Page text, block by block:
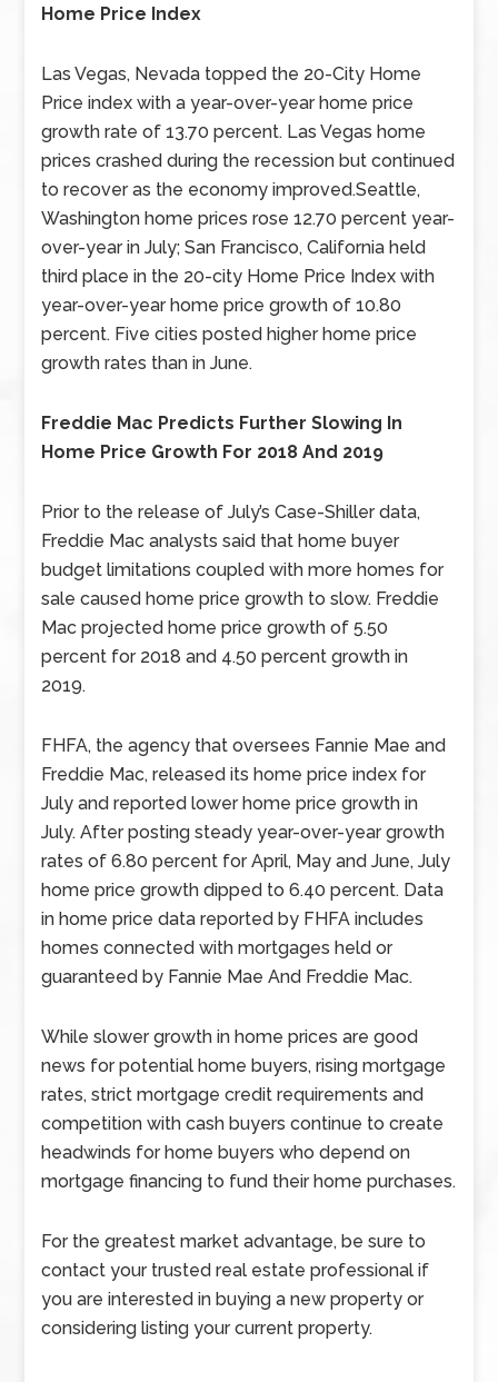
Home Price Index
Las Vegas, Nevada topped the 20-City Home
Price index with a year-over-year home price
growth rate of 13.70 percent. Las Vegas home
prices crashed during the recession but continued
to recover as the economy improved.Seattle,
Washington home prices rose 12.70 percent year-
over-year in July; San Francisco, California held
third place in the 20-city Home Price Index with
year-over-year home price growth of 10.80
percent. Five cities posted higher home price
growth rates than in June.
Freddie Mac Predicts Further Slowing In
Home Price Growth For 2018 And 2019
Prior to the release of July’s Case-Shiller data,
Freddie Mac analysts said that home buyer
budget limitations coupled with more homes for
sale caused home price growth to slow. Freddie
Mac projected home price growth of 5.50
percent for 2018 and 4.50 percent growth in
2019.
FHFA, the agency that oversees Fannie Mae and
Freddie Mac, released its home price index for
July and reported lower home price growth in
July. After posting steady year-over-year growth
rates of 6.80 percent for April, May and June, July
home price growth dipped to 6.40 percent. Data
in home price data reported by FHFA includes
homes connected with mortgages held or
guaranteed by Fannie Mae And Freddie Mac.
While slower growth in home prices are good
news for potential home buyers, rising mortgage
rates, strict mortgage credit requirements and
competition with cash buyers continue to create
headwinds for home buyers who depend on
mortgage financing to fund their home purchases.
For the greatest market advantage, be sure to
contact your trusted real estate professional if
you are interested in buying a new property or
considering listing your current property.